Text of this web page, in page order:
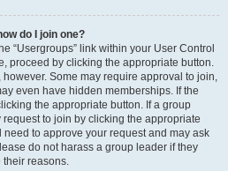
do I join one?
“Usergroups” link within your User Control
proceed by clicking the appropriate button.
Some may require approval to join,
even have hidden memberships. If the
the appropriate button. If a group
to join by clicking the appropriate
to approve your request and may ask
do not harass a group leader if they
their reasons.